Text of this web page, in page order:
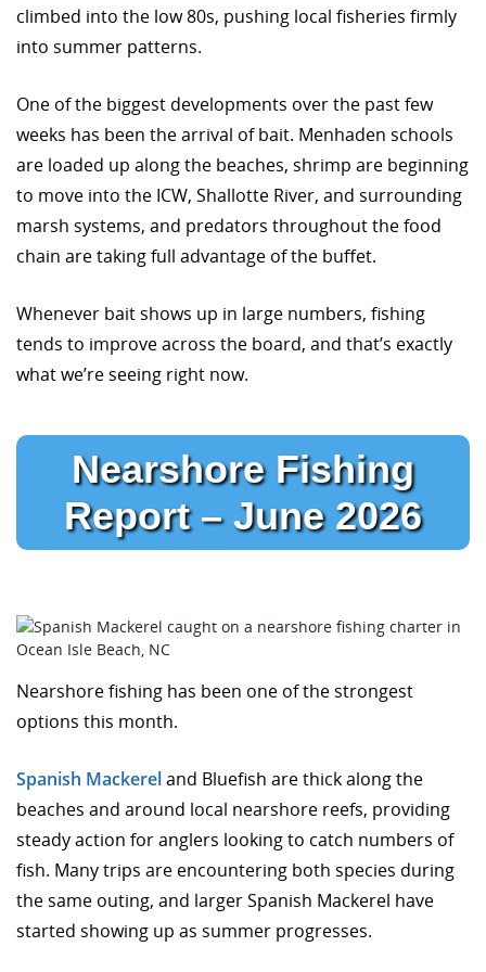
climbed into the low 80s, pushing local fisheries firmly
into summer patterns.
One of the biggest developments over the past few
weeks has been the arrival of bait. Menhaden schools
are loaded up along the beaches, shrimp are beginning
to move into the ICW, Shallotte River, and surrounding
marsh systems, and predators throughout the food
chain are taking full advantage of the buffet.
Whenever bait shows up in large numbers, fishing
tends to improve across the board, and that’s exactly
what we’re seeing right now.
Nearshore Fishing
Report – June 2026
Nearshore fishing has been one of the strongest
options this month.
Spanish Mackereland Bluefish are thick along the
beaches and around local nearshore reefs, providing
steady action for anglers looking to catch numbers of
fish. Many trips are encountering both species during
the same outing, and larger Spanish Mackerel have
started showing up as summer progresses.